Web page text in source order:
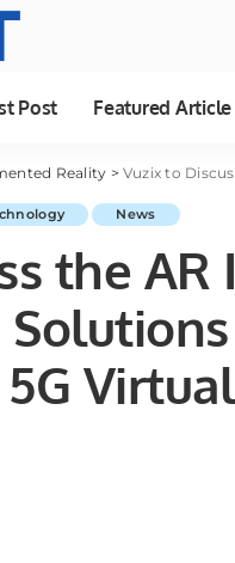
Post Featured Article
Reality >Vuzix to Discuss the AR
News
the